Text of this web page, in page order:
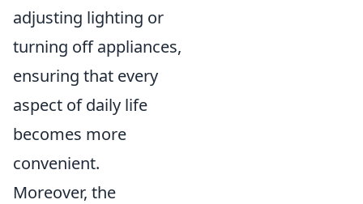
adjusting lighting or
turning off appliances,
ensuring that every
aspect of daily life
becomes more
convenient.
Moreover, the